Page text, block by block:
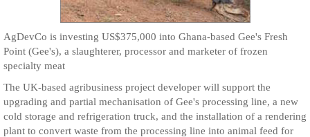
AgDevCo is investing US$375,000 into Ghana-based Gee's Fresh
Point (Gee's), a slaughterer, processor and marketer of frozen
specialty meat
The UK-based agribusiness project developer will support the
upgrading and partial mechanisation of Gee's processing line, a new
cold storage and refrigeration truck, and the installation of a rendering
plant to convert waste from the processing line into animal feed for